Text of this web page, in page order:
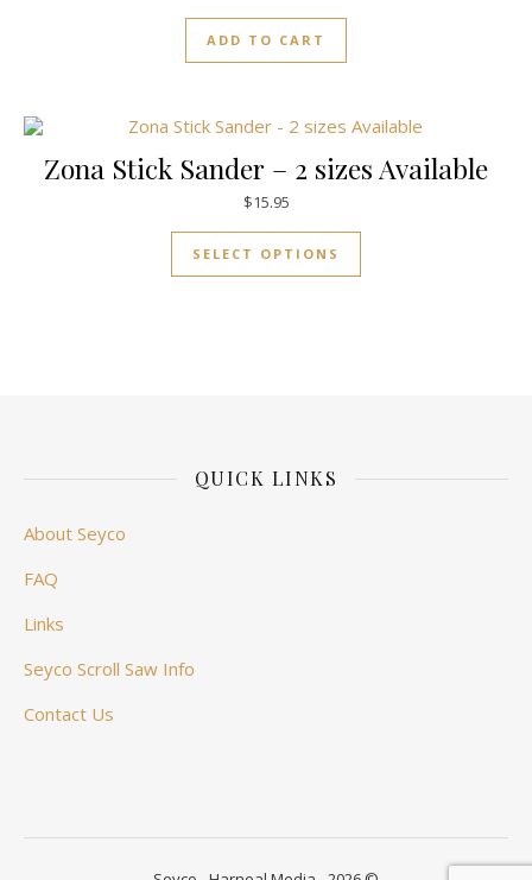
ADD TO CART
Zona Stick Sander – 2 sizes Available
$15.95
SELECT OPTIONS
This product has
QUICK LINKS
About Seyco
FAQ
Links
Seyco Scroll Saw Info
Contact Us